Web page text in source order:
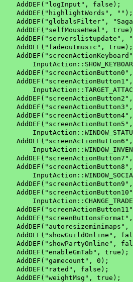
    AddDEF("logInput", false);
    AddDEF("highlightWords", "");
AddDEF("globalsFilter",
AddDEF("selfMouseHeal",
AddDEF("serverslistupdate",
    AddDEF("fadeoutmusic", true);
AddDEF("autoresizeminimaps",
AddDEF("showGuildOnline",
AddDEF("showPartyOnline",
    AddDEF("enableGmTab", true);
    AddDEF("gamecount", 0);
    AddDEF("rated", false);
    AddDEF("weightMsg", true);